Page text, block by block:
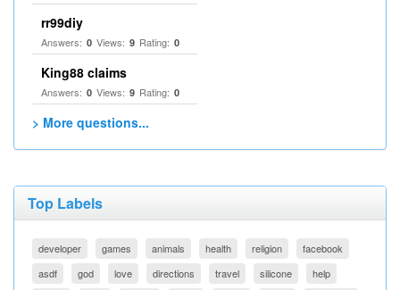
rr99diy
Answers: 0 Views: 9 Rating: 0
King88 claims
Answers: 0 Views: 9 Rating: 0
> More questions...
Top Labels
developer games animals health religion
facebook
asdf
god love directions travel silicone
help